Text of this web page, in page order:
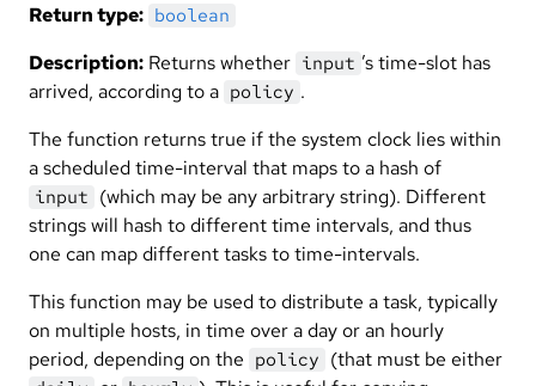
Return type: boolean
Description: Returns whether input ’s time-slot has
arrived, according to a policy .
The function returns true if the system clock lies within
a scheduled time-interval that maps to a hash of
input (which may be any arbitrary string). Different
strings will hash to different time intervals, and thus
one can map different tasks to time-intervals.
This function may be used to distribute a task, typically
on multiple hosts, in time over a day or an hourly
period, depending on the policy (that must be either